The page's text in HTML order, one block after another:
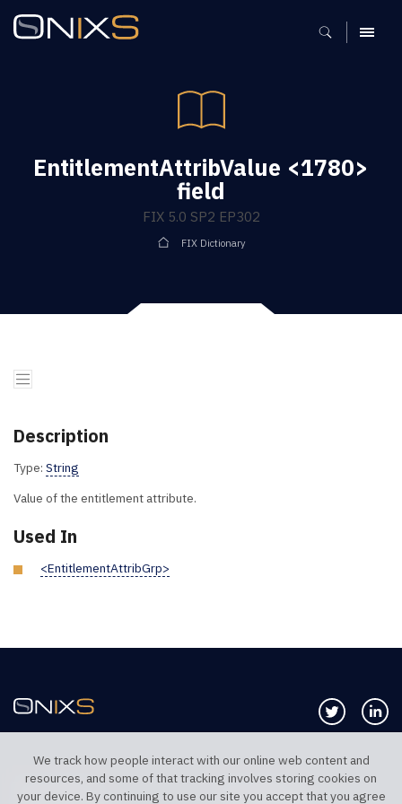
MENU
EntitlementAttribValue <1780>
field
FIX 5.0 SP2 EP302
FIX Dictionary
Description
Type: String
Value of the entitlement attribute.
Used In
<EntitlementAttribGrp>
Follow us
TELEPHONE UK
TELEPHONE US
We track how people interact with our online web content and
resources, and some of that tracking involves storing cookies on
your device. By continuing to use our site you accept that you agree